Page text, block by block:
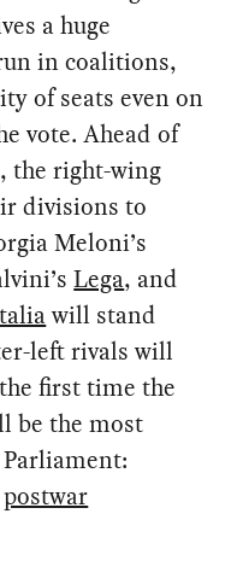
a huge
in coalitions,
of seats even on
vote. Ahead of
the right-wing
divisions to
Meloni’s
Lega, and
will stand
left rivals will
first time the
be the most
postwar